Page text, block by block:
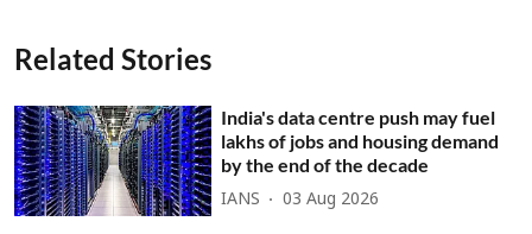
Related Stories
India's data centre push may fuel
lakhs of jobs and housing demand
by the end of the decade
IANS 03 Aug 2026